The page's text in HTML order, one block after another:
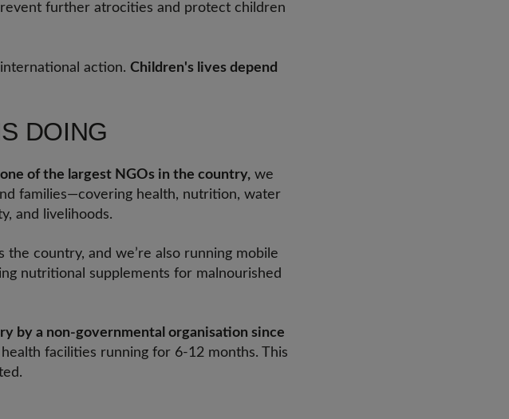
further atrocities and protect children
action. Children's lives depend
DOING
one of the largest NGOs in the country, we
families—covering health, nutrition, water
and livelihoods.
country, and we’re also running mobile
nutritional supplements for malnourished
by a non-governmental organisation since
facilities running for 6-12 months. This